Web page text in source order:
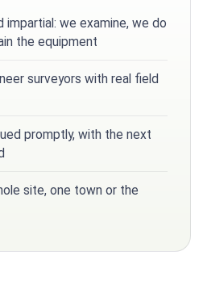
impartial: we examine, we do
the equipment
surveyors with real field
promptly, with the next
site, one town or the